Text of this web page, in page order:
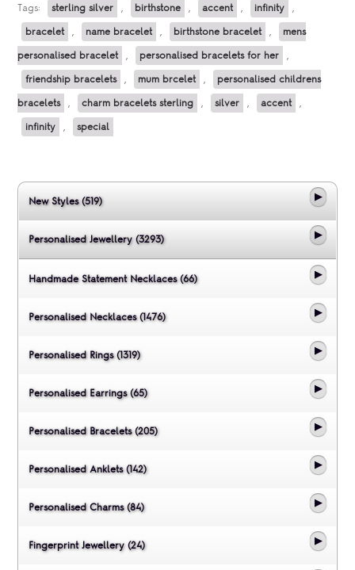
Tags: sterling silver , birthstone , accent , infinity ,
bracelet , name bracelet , birthstone bracelet , mens
personalised bracelet , personalised bracelets for her ,
friendship bracelets , mum brcelet , personalised childrens
bracelets , charm bracelets sterling , silver , accent ,
infinity , special
New Styles (519)
Personalised Jewellery (3293)
Handmade Statement Necklaces (66)
Personalised Necklaces (1476)
Personalised Rings (1319)
Personalised Earrings (65)
Personalised Bracelets (205)
Personalised Anklets (142)
Personalised Charms (84)
Fingerprint Jewellery (24)